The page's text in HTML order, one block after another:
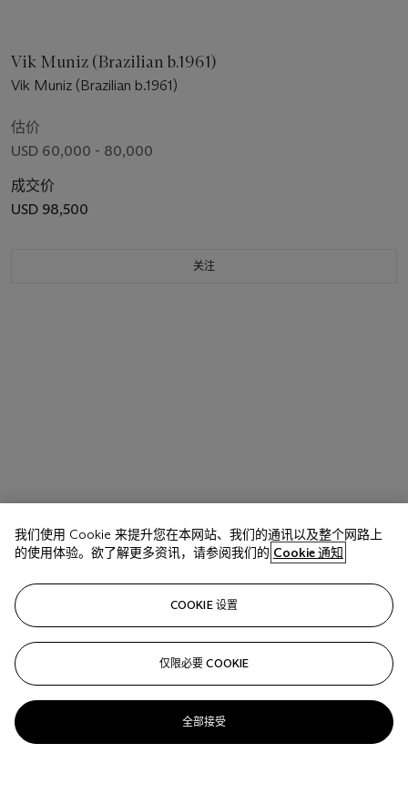
Vik Muniz (Brazilian b.1961)
Vik Muniz (Brazilian b.1961)
估价
USD 60,000 - 80,000
成交价
USD 98,500
关注
我们使用 Cookie 来提升您在本网站、我们的通讯以及整个网路上
的使用体验。欲了解更多资讯，请参阅我们的 Cookie 通知
COOKIE 设置
仅限必要 COOKIE
全部接受